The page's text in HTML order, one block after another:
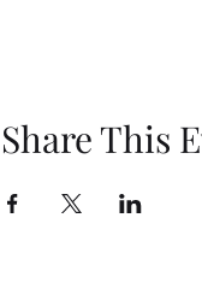
Share This